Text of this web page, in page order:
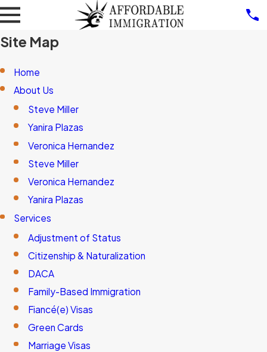
Site Map
Home
About Us
Steve Miller
Yanira Plazas
Veronica Hernandez
Steve Miller
Veronica Hernandez
Yanira Plazas
Services
Adjustment of Status
Citizenship & Naturalization
DACA
Family-Based Immigration
Fiancé(e) Visas
Green Cards
Marriage Visas